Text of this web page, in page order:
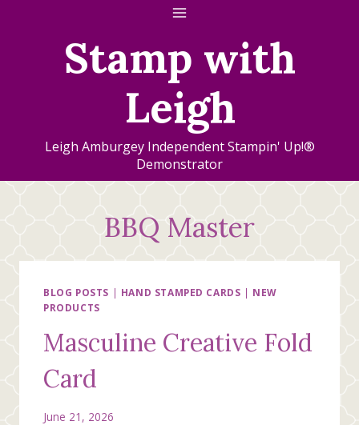
Stamp with
Leigh
Leigh Amburgey Independent Stampin' Up!®
Demonstrator
BBQ Master
BLOG POSTS | HAND STAMPED CARDS | NEW
PRODUCTS
Masculine Creative Fold
Card
June 21, 2026